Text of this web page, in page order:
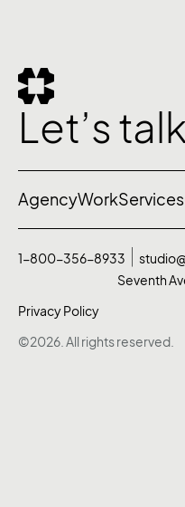
Let’s talk
AgencyWorkServices
©2026. All rights reserved.
1-800-356-8933
Seventh
Privacy Policy